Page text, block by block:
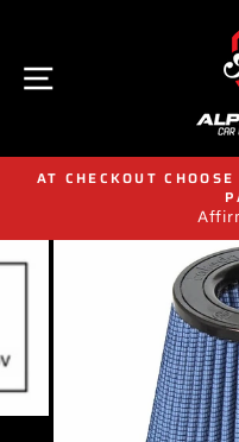
content
SITE
AT CHECKOUT